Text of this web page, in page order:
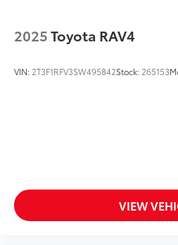
2025Toyota RAV4
VIN: 2T3F1RFV3SW495842Stock: 265153
VIEW